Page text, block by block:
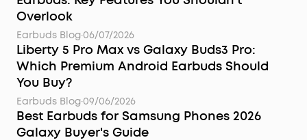
Overlook
Earbuds Blog·06/07/2026
Liberty 5 Pro Max vs Galaxy Buds3 Pro:
Which Premium Android Earbuds Should
You Buy?
Earbuds Blog·09/06/2026
Best Earbuds for Samsung Phones 2026
Galaxy Buyer's Guide